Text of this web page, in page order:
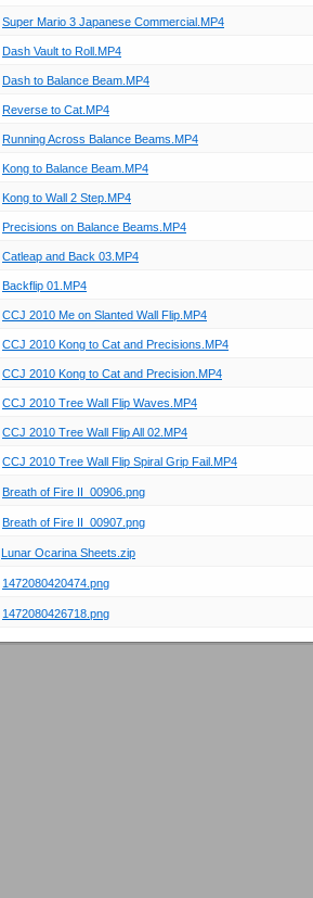
Super Mario 3 Japanese Commercial.MP4
Dash Vault to Roll.MP4
Dash to Balance Beam.MP4
Reverse to Cat.MP4
Running Across Balance Beams.MP4
Kong to Balance Beam.MP4
Kong to Wall 2 Step.MP4
Precisions on Balance Beams.MP4
Catleap and Back 03.MP4
Backflip 01.MP4
CCJ 2010 Me on Slanted Wall Flip.MP4
CCJ 2010 Kong to Cat and Precisions.MP4
CCJ 2010 Kong to Cat and Precision.MP4
CCJ 2010 Tree Wall Flip Waves.MP4
CCJ 2010 Tree Wall Flip All 02.MP4
CCJ 2010 Tree Wall Flip Spiral Grip Fail.MP4
Breath of Fire II_00906.png
Breath of Fire II_00907.png
Lunar Ocarina Sheets.zip
1472080420474.png
1472080426718.png